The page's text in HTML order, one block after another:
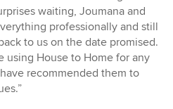
waiting, Joumana and
professionally and still
to us on the date promised.
using House to Home for any
recommended them to